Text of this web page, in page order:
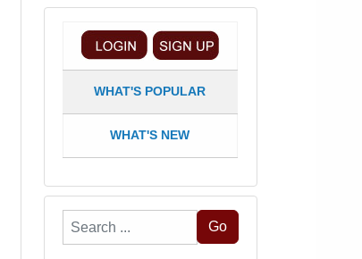
WHAT'S POPULAR
WHAT'S NEW
Search
...
Go